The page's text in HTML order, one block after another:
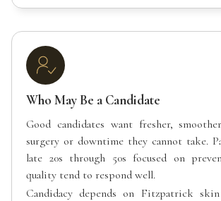
Who May Be a Candidate
Good candidates want fresher,
surgery or downtime they cannot take.
late 20s through 50s focused on
quality tend to respond well.
Candidacy depends on Fitzpatrick